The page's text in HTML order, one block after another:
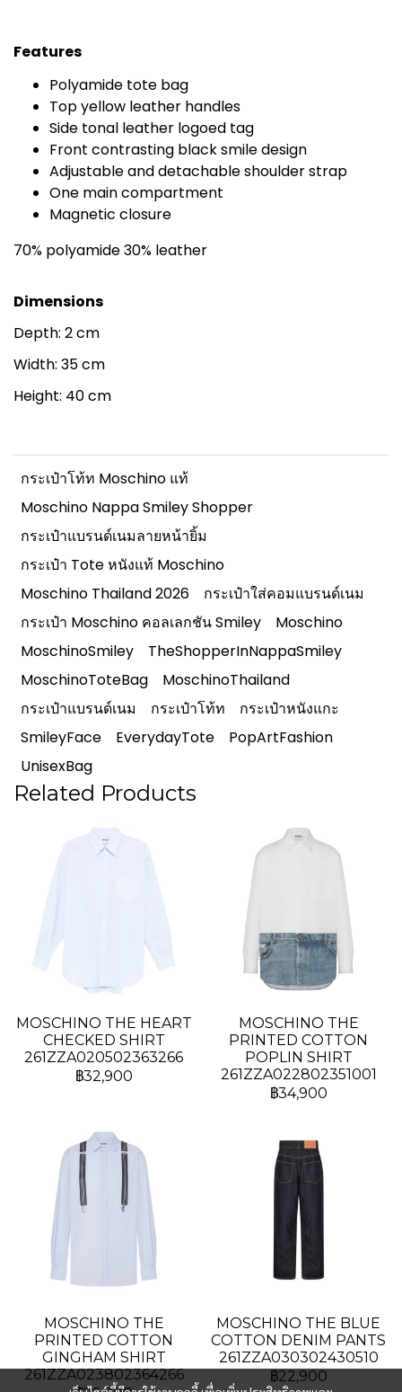
Features
Polyamide tote bag
Top yellow leather handles
Side tonal leather logoed tag
Front contrasting black smile design
Adjustable and detachable shoulder strap
One main compartment
Magnetic closure
70% polyamide 30% leather
Dimensions
Depth: 2 cm
Width: 35 cm
Height: 40 cm
กระเป๋าโท้ท Moschino แท้
Moschino Nappa Smiley Shopper
กระเป๋าแบรนด์เนมลายหน้ายิ้ม
กระเป๋า Tote หนังแท้ Moschino
Moschino Thailand 2026
กระเป๋าใส่คอมแบรนด์เนม
กระเป๋า Moschino คอลเลกชัน Smiley
Moschino
MoschinoSmiley
TheShopperInNappaSmiley
MoschinoToteBag
MoschinoThailand
กระเป๋าแบรนด์เนม
กระเป๋าโท้ท
กระเป๋าหนังแกะ
SmileyFace
EverydayTote
PopArtFashion
UnisexBag
Related Products
MOSCHINO THE HEART
CHECKED SHIRT
261ZZA020502363266
฿32,900
MOSCHINO THE
PRINTED COTTON
POPLIN SHIRT
261ZZA022802351001
฿34,900
MOSCHINO THE
PRINTED COTTON
GINGHAM SHIRT
261ZZA023802364266
MOSCHINO THE BLUE
COTTON DENIM PANTS
261ZZA030302430510
฿22,900